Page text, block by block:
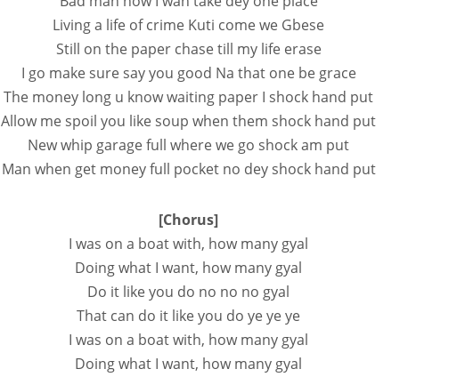
Living a life of crime Kuti come we Gbese
Still on the paper chase till my life erase
I go make sure say you good Na that one be grace
The money long u know waiting paper I shock hand put
Allow me spoil you like soup when them shock hand put
New whip garage full where we go shock am put
Man when get money full pocket no dey shock hand put
[Chorus]
I was on a boat with, how many gyal
Doing what I want, how many gyal
Do it like you do no no no gyal
That can do it like you do ye ye ye
I was on a boat with, how many gyal
Doing what I want, how many gyal